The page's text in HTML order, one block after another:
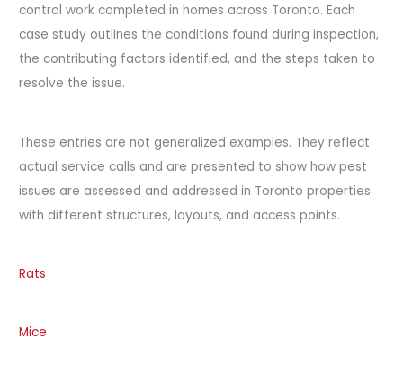
control work completed in homes across Toronto. Each
case study outlines the conditions found during inspection,
the contributing factors identified, and the steps taken to
resolve the issue.
These entries are not generalized examples. They reflect
actual service calls and are presented to show how pest
issues are assessed and addressed in Toronto properties
with different structures, layouts, and access points.
Rats
Mice